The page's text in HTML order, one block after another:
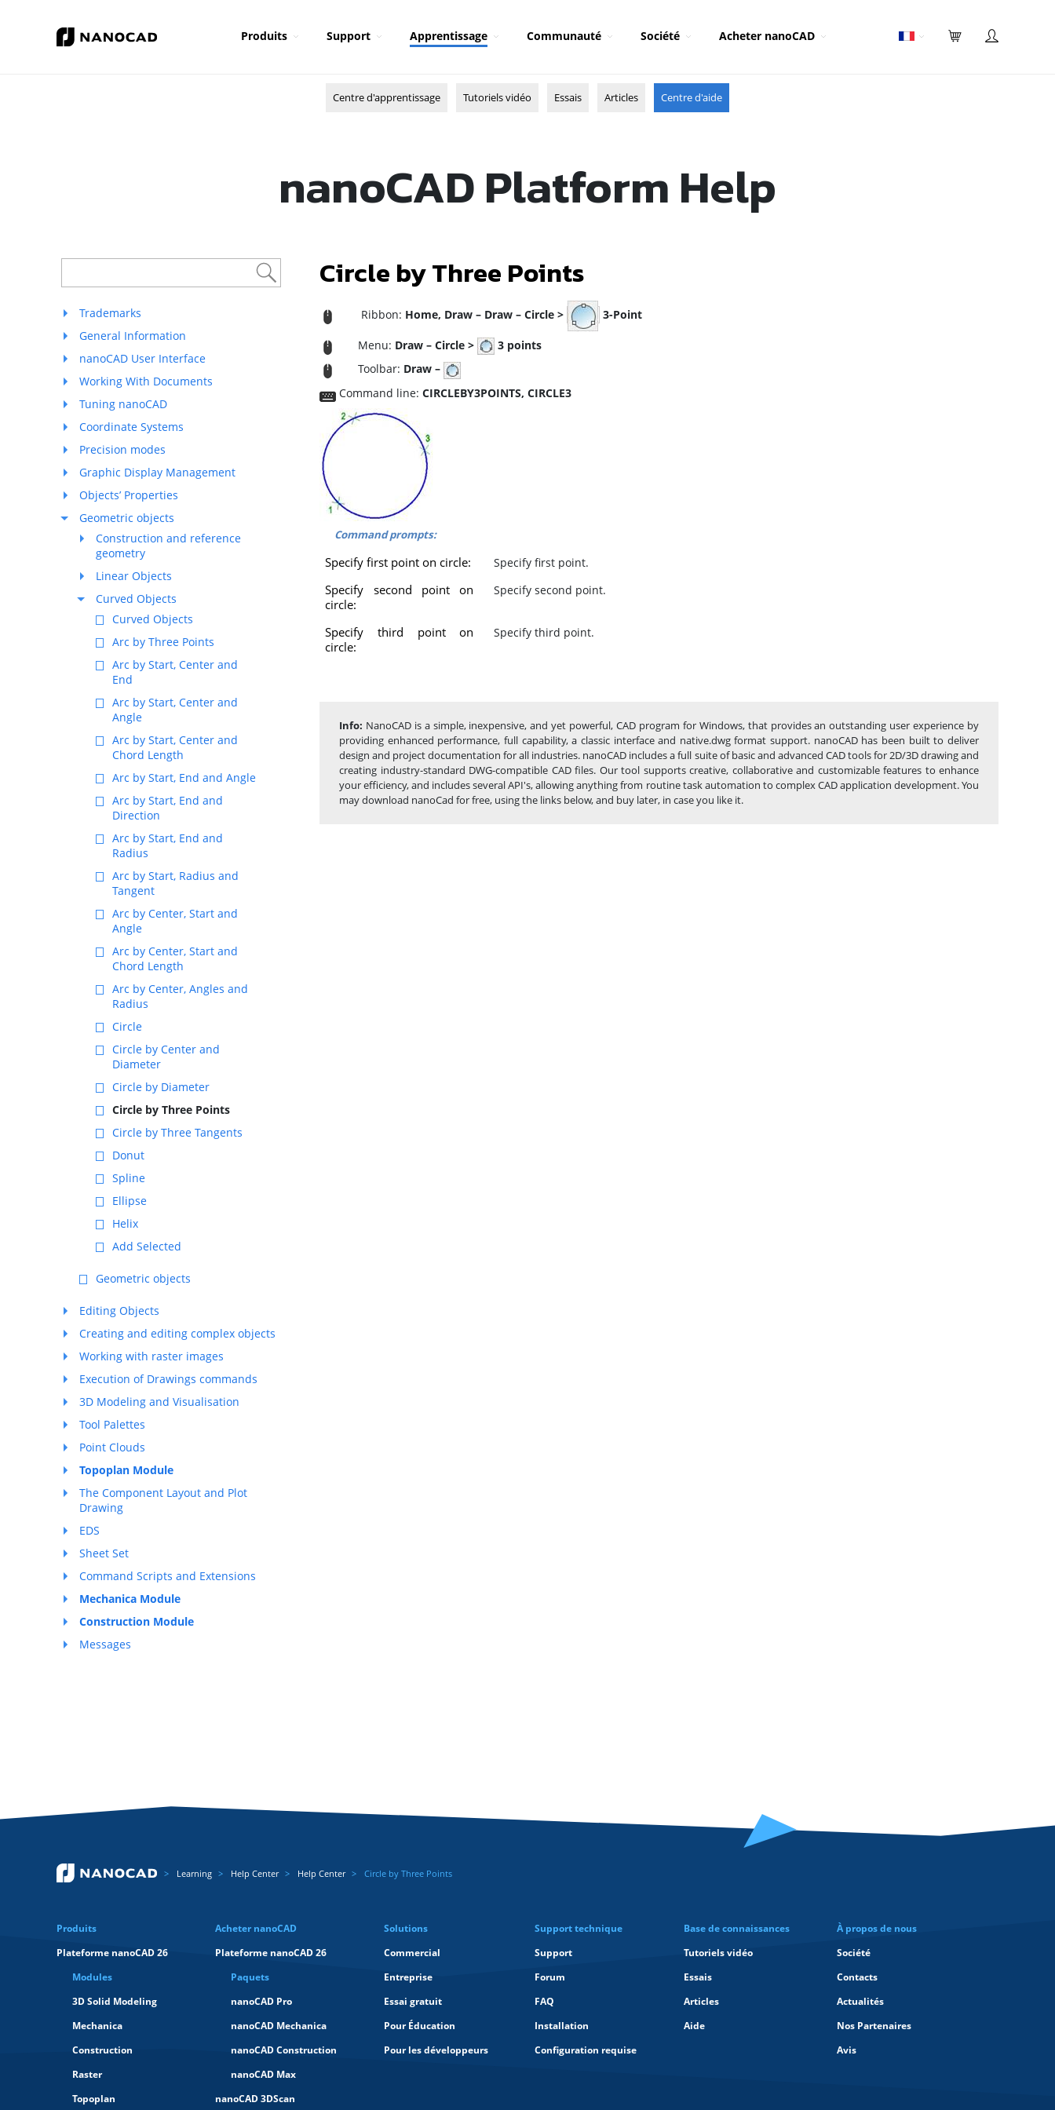
Produits Support Apprentissage Communauté Société Acheter nanoCAD
Centre d'apprentissage Tutoriels vidéo Essais Articles Centre d'aide
nanoCAD Platform Help
Trademarks
General Information
nanoCAD User Interface
Working With Documents
Tuning nanoCAD
Coordinate Systems
Precision modes
Graphic Display Management
Objects’ Properties
Geometric objects
Construction and reference
geometry
Linear Objects
Curved Objects
Curved Objects
Arc by Three Points
Arc by Start, Center and
End
Arc by Start, Center and
Angle
Arc by Start, Center and
Chord Length
Arc by Start, End and Angle
Arc by Start, End and
Direction
Arc by Start, End and
Radius
Arc by Start, Radius and
Tangent
Arc by Center, Start and
Angle
Arc by Center, Start and
Chord Length
Arc by Center, Angles and
Radius
Circle
Circle by Center and
Diameter
Circle by Diameter
Circle by Three Points
Circle by Three Tangents
Donut
Spline
Ellipse
Helix
Add Selected
Geometric objects
Editing Objects
Creating and editing complex objects
Working with raster images
Execution of Drawings commands
3D Modeling and Visualisation
Tool Palettes
Point Clouds
Topoplan Module
The Component Layout and Plot
Drawing
EDS
Sheet Set
Command Scripts and Extensions
Mechanica Module
Construction Module
Messages
Circle by Three Points
Ribbon: Home, Draw – Draw – Circle > 3-Point
Menu: Draw – Circle >
3 points
Toolbar: Draw –
Command line: CIRCLEBY3POINTS, CIRCLE3
Command prompts:
Specify first point on circle: Specify first point.
Specify second point on
circle:
Specify second point.
Specify third point on
circle:
Specify third point.
Info: NanoCAD is a simple, inexpensive, and yet powerful, CAD program for Windows, that provides an outstanding user experience by
providing enhanced performance, full capability, a classic interface and native.dwg format support. nanoCAD has been built to deliver
design and project documentation for all industries. nanoCAD includes a full suite of basic and advanced CAD tools for 2D/3D drawing and
creating industry-standard DWG-compatible CAD files. Our tool supports creative, collaborative and customizable features to enhance
your efficiency, and includes several API's, allowing anything from routine task automation to complex CAD application development. You
may download nanoCad for free, using the links below, and buy later, in case you like it.
Learning Help Center Help Center Circle by Three Points
Produits
Plateforme nanoCAD 26
Modules
3D Solid Modeling
Mechanica
Construction
Raster
Topoplan
Acheter nanoCAD
Plateforme nanoCAD 26
Paquets
nanoCAD Pro
nanoCAD Mechanica
nanoCAD Construction
nanoCAD Max
nanoCAD 3DScan
Solutions
Commercial
Entreprise
Essai gratuit
Pour Éducation
Pour les développeurs
Support technique
Support
Forum
FAQ
Installation
Configuration requise
Base de connaissances
Tutoriels vidéo
Essais
Articles
Aide
À propos de nous
Société
Contacts
Actualités
Nos Partenaires
Avis